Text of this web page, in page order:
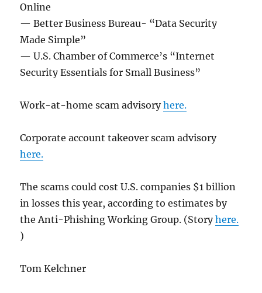
Online
— Better Business Bureau- “Data Security
Made Simple”
— U.S. Chamber of Commerce’s “Internet
Security Essentials for Small Business”
Work-at-home scam advisoryhere.
Corporate account takeover scam advisory
here.
The scams could cost U.S. companies $1 billion
in losses this year, according to estimates by
the Anti-Phishing Working Group. (Storyhere.
)
Tom Kelchner